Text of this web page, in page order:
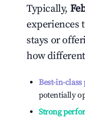
Typically,
experiences
stays or
how
Best-in-
potentially
Strong